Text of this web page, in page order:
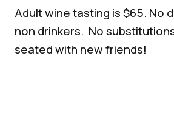
Adult wine tasting is $65. No
non drinkers. No
seated with new friends!